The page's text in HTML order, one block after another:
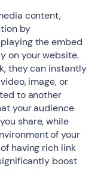
content,
by
the embed
on your website.
they can instantly
image, or
to another
your audience
share, while
of your
having rich link
boost